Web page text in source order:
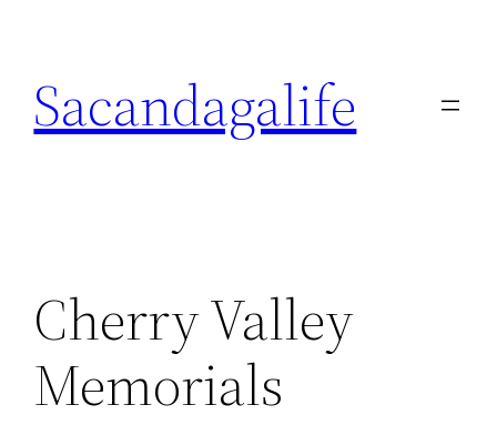
content
Sacandagalife
Cherry Valley
Memorials